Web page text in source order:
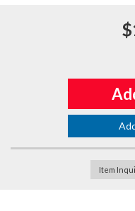
Item